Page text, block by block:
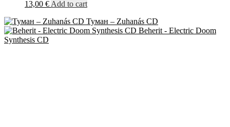
13,00 € Add to cart
Туман ‎– Zuhanás CD
Beherit - Electric Doom
Synthesis CD